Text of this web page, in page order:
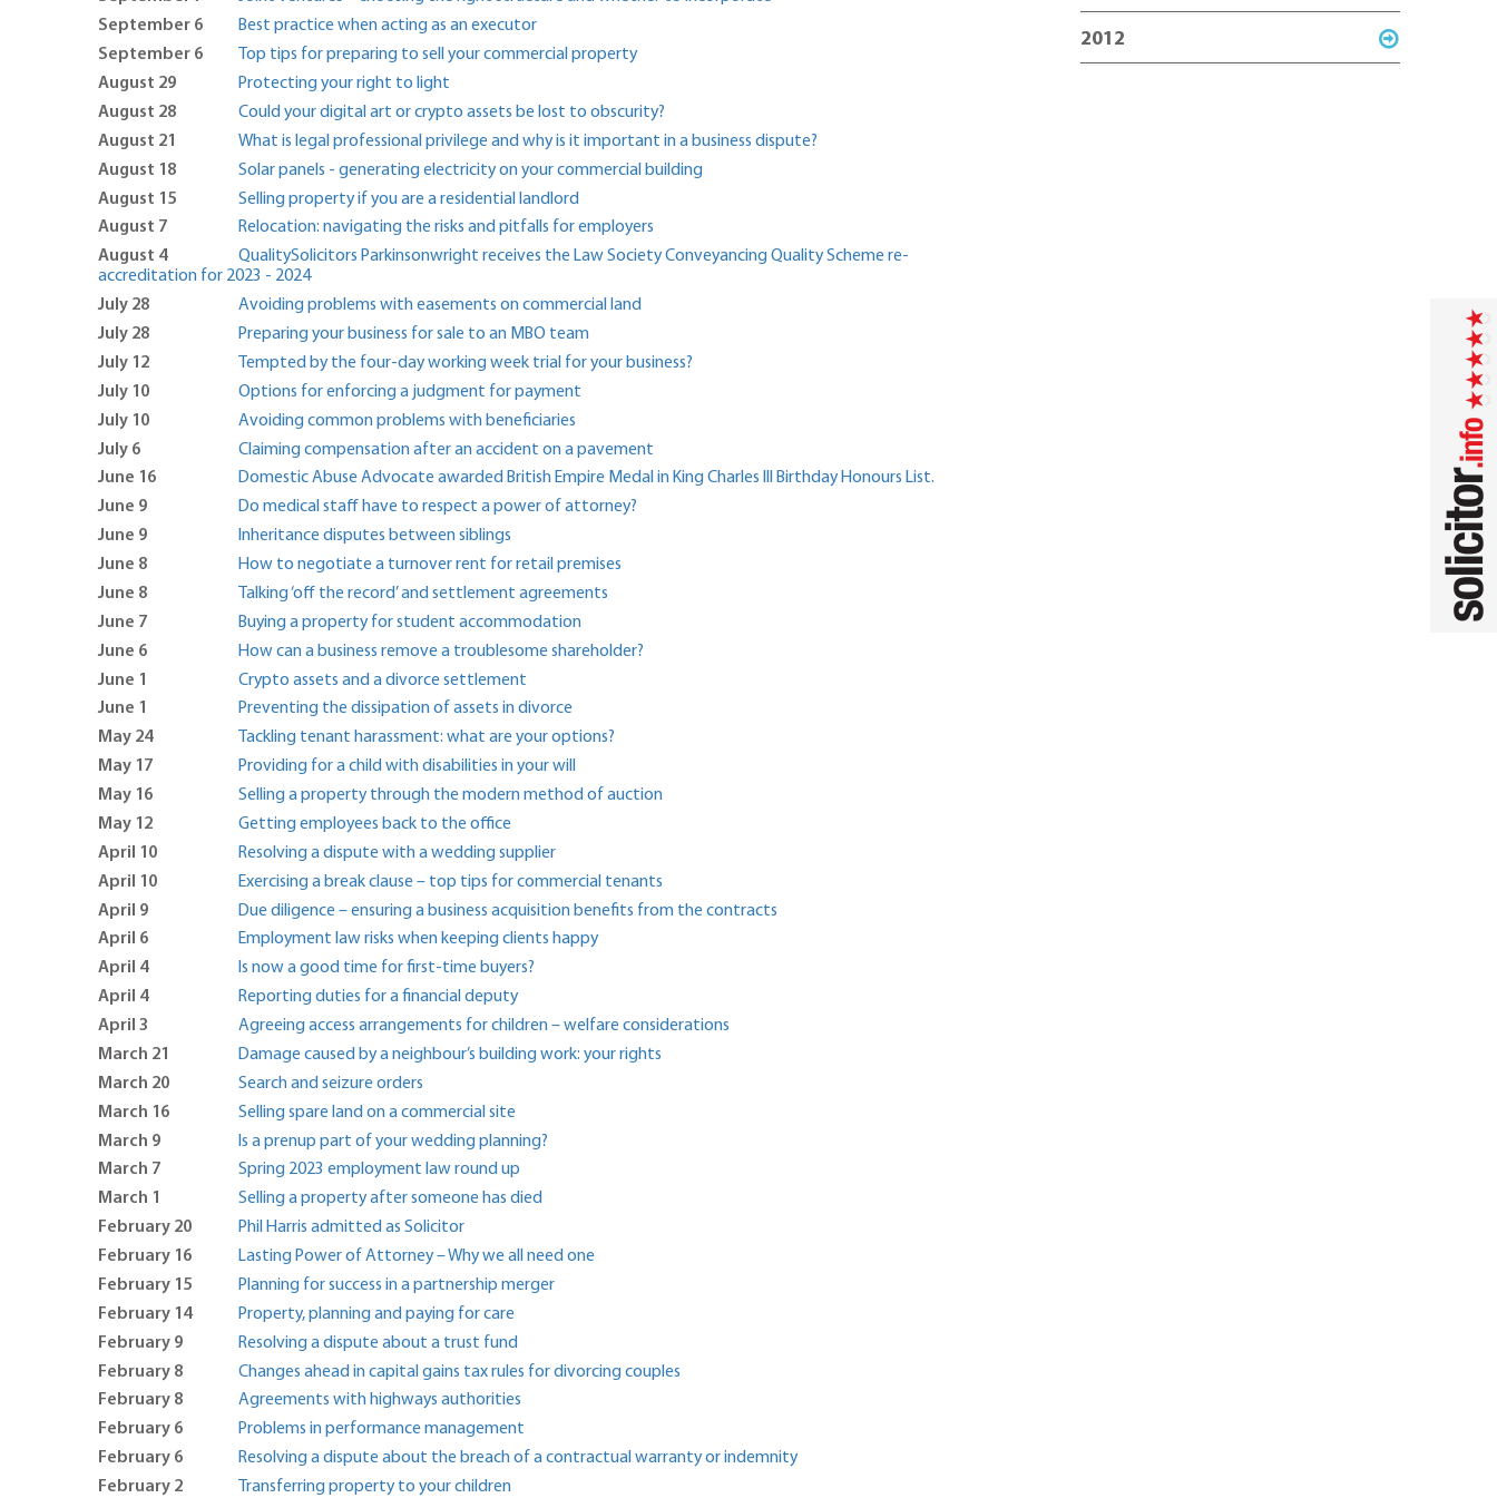
September 6
Best practice when acting as an executor
September 6
Top tips for preparing to sell your commercial property
August 29
Protecting your right to light
August 28
Could your digital art or crypto assets be lost to obscurity?
August 21
What is legal professional privilege and why is it important in a business dispute?
August 18
Solar panels - generating electricity on your commercial building
August 15
Selling property if you are a residential landlord
August 7
Relocation: navigating the risks and pitfalls for employers
August 4
QualitySolicitors Parkinsonwright receives the Law Society Conveyancing Quality Scheme re-
accreditation for 2023 - 2024
July 28
Avoiding problems with easements on commercial land
July 28
Preparing your business for sale to an MBO team
July 12
Tempted by the four-day working week trial for your business?
July 10
Options for enforcing a judgment for payment
July 10
Avoiding common problems with beneficiaries
July 6
Claiming compensation after an accident on a pavement
June 16
Domestic Abuse Advocate awarded British Empire Medal in King Charles III Birthday Honours List.
June 9
Do medical staff have to respect a power of attorney?
June 9
Inheritance disputes between siblings
June 8
How to negotiate a turnover rent for retail premises
June 8
Talking ‘off the record’ and settlement agreements
June 7
Buying a property for student accommodation
June 6
How can a business remove a troublesome shareholder?
June 1
Crypto assets and a divorce settlement
June 1
Preventing the dissipation of assets in divorce
May 24
Tackling tenant harassment: what are your options?
May 17
Providing for a child with disabilities in your will
May 16
Selling a property through the modern method of auction
May 12
Getting employees back to the office
April 10
Resolving a dispute with a wedding supplier
April 10
Exercising a break clause – top tips for commercial tenants
April 9
Due diligence – ensuring a business acquisition benefits from the contracts
April 6
Employment law risks when keeping clients happy
April 4
Is now a good time for first-time buyers?
April 4
Reporting duties for a financial deputy
April 3
Agreeing access arrangements for children – welfare considerations
March 21
Damage caused by a neighbour’s building work: your rights
March 20
Search and seizure orders
March 16
Selling spare land on a commercial site
March 9
Is a prenup part of your wedding planning?
March 7
Spring 2023 employment law round up
March 1
Selling a property after someone has died
February 20
Phil Harris admitted as Solicitor
February 16
Lasting Power of Attorney – Why we all need one
February 15
Planning for success in a partnership merger
February 14
Property, planning and paying for care
February 9
Resolving a dispute about a trust fund
February 8
Changes ahead in capital gains tax rules for divorcing couples
February 8
Agreements with highways authorities
February 6
Problems in performance management
February 6
Resolving a dispute about the breach of a contractual warranty or indemnity
February 2
Transferring property to your children
2012